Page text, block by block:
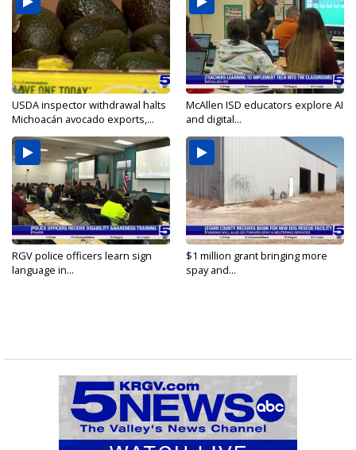
USDA inspector withdrawal halts
Michoacán avocado exports,...
McAllen ISD educators explore AI
and digital...
RGV police officers learn sign
language in...
$1 million grant bringing more
spay and...